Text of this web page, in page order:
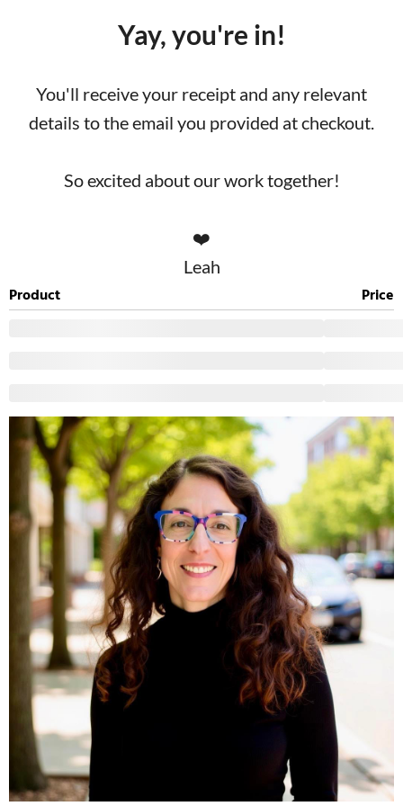
Yay, you're in!
You'll receive your receipt and any relevant
details to the email you provided at checkout.
So excited about our work together!
❤️
Leah
Product Price